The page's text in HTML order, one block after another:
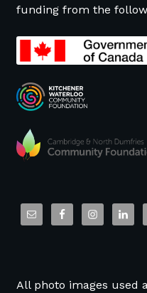
funding from the
All photo images used